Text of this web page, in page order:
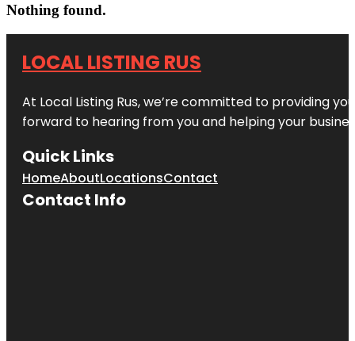
Nothing found.
LOCAL LISTING RUS
At Local Listing Rus, we’re committed to providing
forward to hearing from you and helping your
Quick Links
HomeAboutLocationsContact
Contact Info